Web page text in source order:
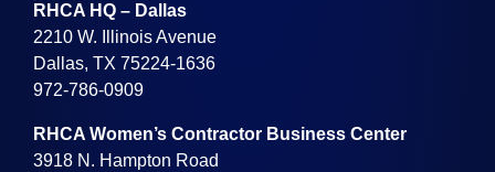
RHCA HQ – Dallas
2210 W. Illinois Avenue
Dallas, TX 75224-1636
972-786-0909
RHCA Women’s Contractor Business Center
3918 N. Hampton Road